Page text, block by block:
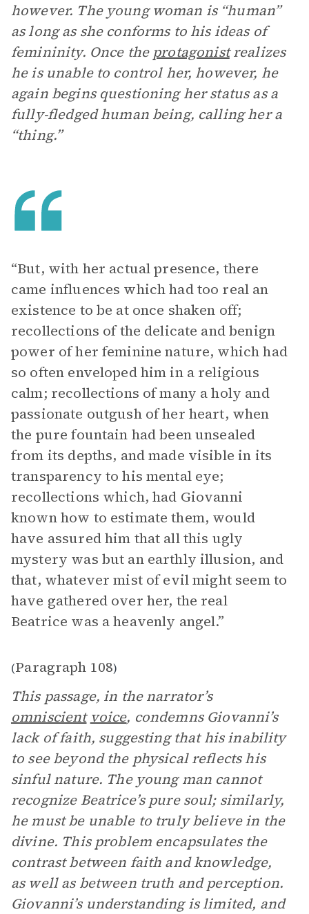
however. The young woman is “human”
as long as she conforms to his ideas of
femininity. Once the protagonistrealizes
he is unable to control her, however, he
again begins questioning her status as a
fully-fledged human being, calling her a
“thing.”
“But, with her actual presence, there
came influences which had too real an
existence to be at once shaken off;
recollections of the delicate and benign
power of her feminine nature, which had
so often enveloped him in a religious
calm; recollections of many a holy and
passionate outgush of her heart, when
the pure fountain had been unsealed
from its depths, and made visible in its
transparency to his mental eye;
recollections which, had Giovanni
known how to estimate them, would
have assured him that all this ugly
mystery was but an earthly illusion, and
that, whatever mist of evil might seem to
have gathered over her, the real
Beatrice was a heavenly angel.”
(Paragraph 108)
This passage, in the narrator’s
omniscient voice, condemns Giovanni’s
lack of faith, suggesting that his inability
to see beyond the physical reflects his
sinful nature. The young man cannot
recognize Beatrice’s pure soul; similarly,
he must be unable to truly believe in the
divine. This problem encapsulates the
contrast between faith and knowledge,
as well as between truth and perception.
Giovanni’s understanding is limited, and